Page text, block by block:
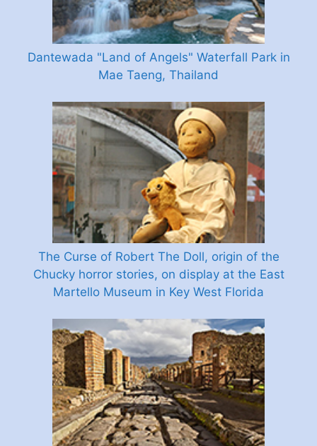
Dantewada "Land of Angels" Waterfall Park in
Mae Taeng, Thailand
The Curse of Robert The Doll, origin of the
Chucky horror stories, on display at the East
Martello Museum in Key West Florida